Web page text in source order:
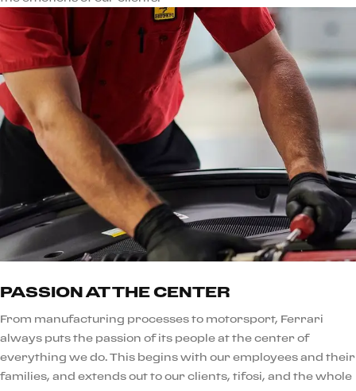
PASSION AT THE CENTER
From manufacturing processes to motorsport, Ferrari
always puts the passion of its people at the center of
everything we do. This begins with our employees and their
families, and extends out to our clients, tifosi, and the whole